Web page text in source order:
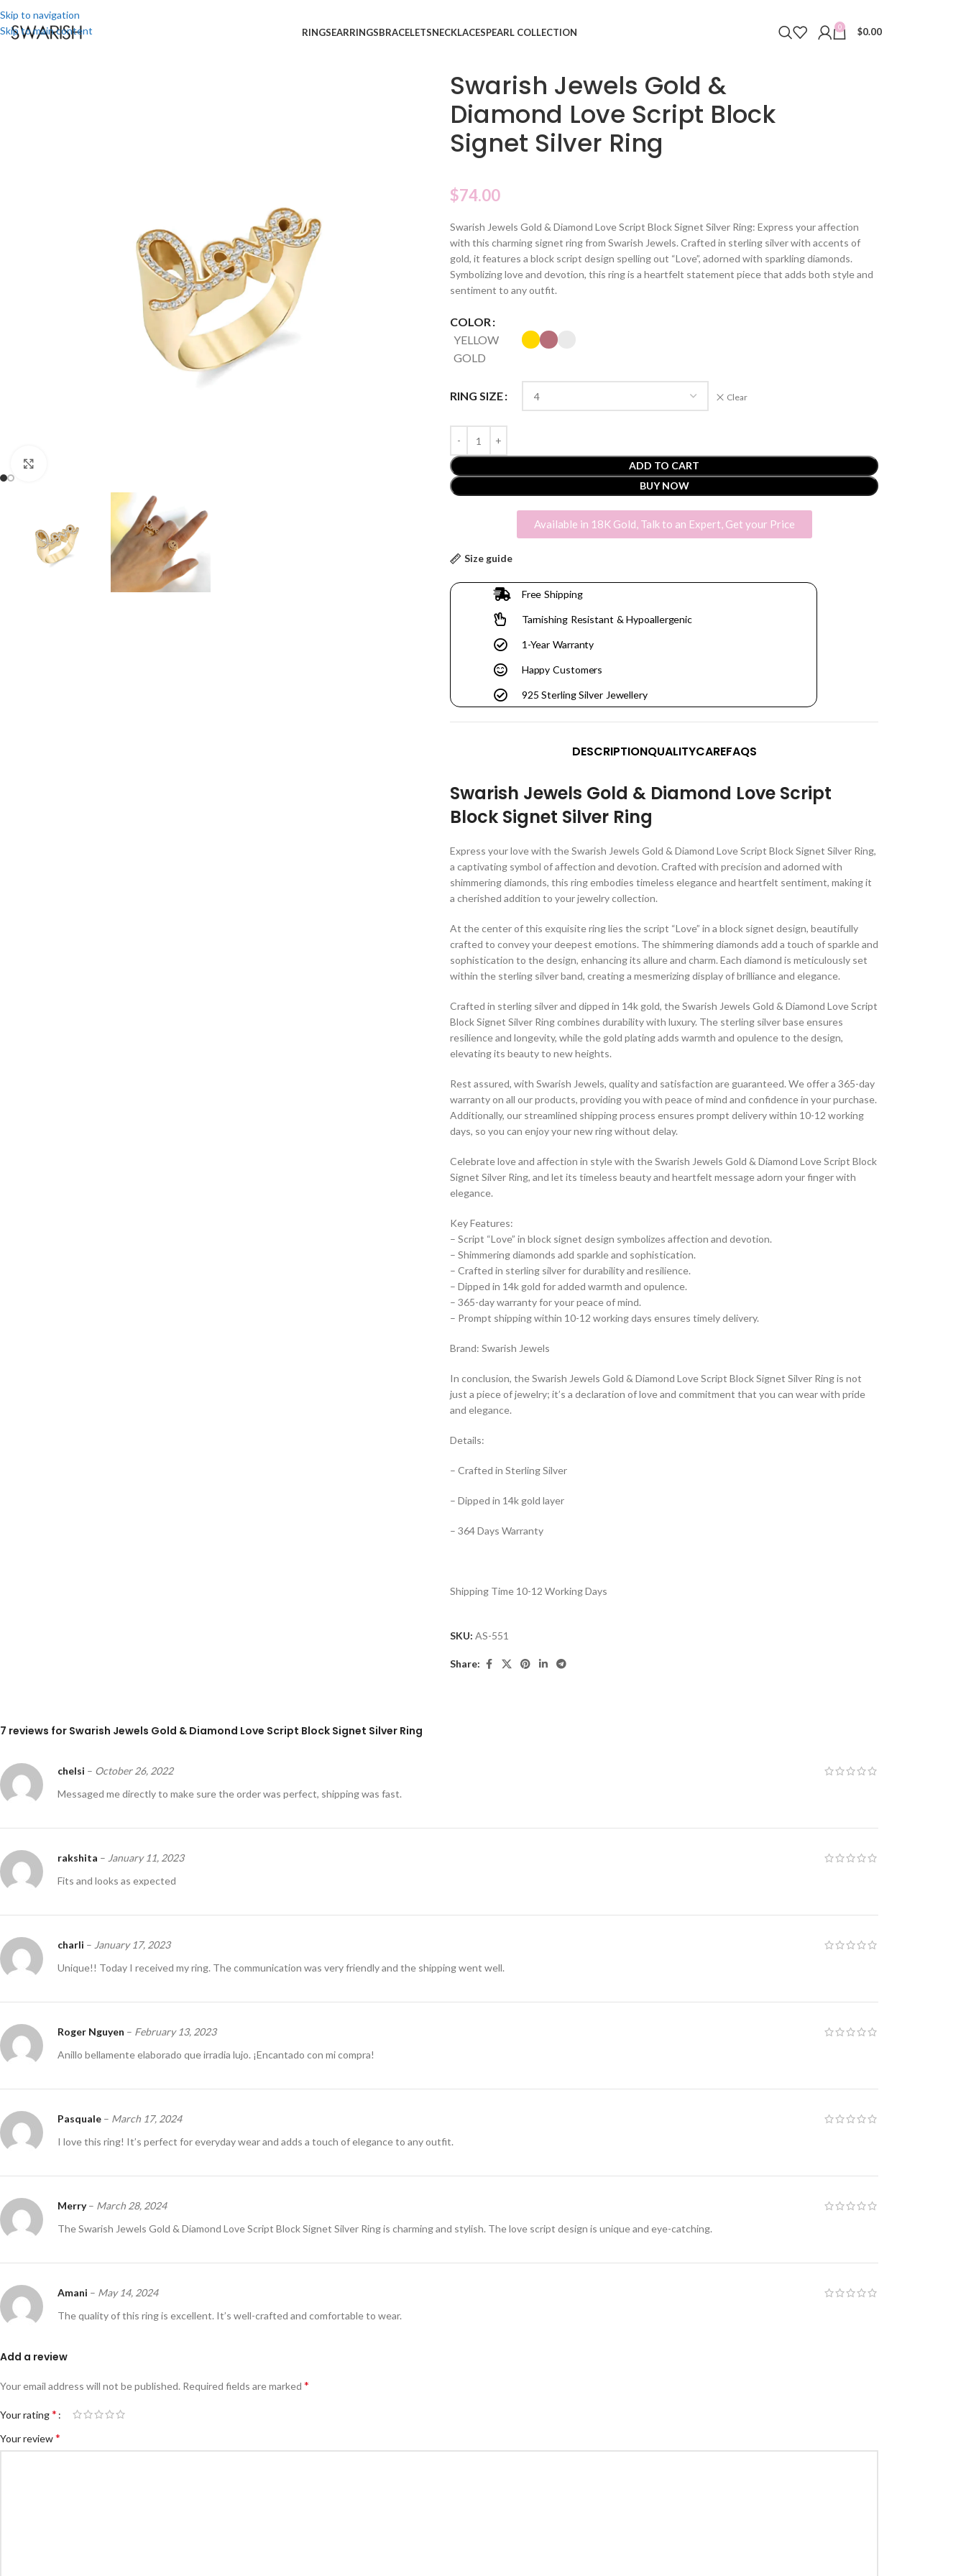
Skip to navigation
Skip to main content
RINGSEARRINGSBRACELETSNECKLACESPEARL COLLECTION 0 $0.00
Swarish Jewels Gold &
Diamond Love Script Block
Signet Silver Ring
$74.00
Swarish Jewels Gold & Diamond Love Script Block Signet Silver Ring: Express your affection
with this charming signet ring from Swarish Jewels. Crafted in sterling silver with accents of
gold, it features a block script design spelling out “Love”, adorned with sparkling diamonds.
Symbolizing love and devotion, this ring is a heartfelt statement piece that adds both style and
sentiment to any outfit.
COLOR
YELLOW
GOLD
RING SIZE Clear
ADD TO CART
BUY NOW
Available in 18K Gold, Talk to an Expert, Get your Price
Size guide
Free Shipping
Tarnishing Resistant & Hypoallergenic
1-Year Warranty
Happy Customers
925 Sterling Silver Jewellery
DESCRIPTIONQUALITYCAREFAQS
Swarish Jewels Gold & Diamond Love Script
Block Signet Silver Ring
Express your love with the Swarish Jewels Gold & Diamond Love Script Block Signet Silver Ring,
a captivating symbol of affection and devotion. Crafted with precision and adorned with
shimmering diamonds, this ring embodies timeless elegance and heartfelt sentiment, making it
a cherished addition to your jewelry collection.
At the center of this exquisite ring lies the script “Love” in a block signet design, beautifully
crafted to convey your deepest emotions. The shimmering diamonds add a touch of sparkle and
sophistication to the design, enhancing its allure and charm. Each diamond is meticulously set
within the sterling silver band, creating a mesmerizing display of brilliance and elegance.
Crafted in sterling silver and dipped in 14k gold, the Swarish Jewels Gold & Diamond Love Script
Block Signet Silver Ring combines durability with luxury. The sterling silver base ensures
resilience and longevity, while the gold plating adds warmth and opulence to the design,
elevating its beauty to new heights.
Rest assured, with Swarish Jewels, quality and satisfaction are guaranteed. We offer a 365-day
warranty on all our products, providing you with peace of mind and confidence in your purchase.
Additionally, our streamlined shipping process ensures prompt delivery within 10-12 working
days, so you can enjoy your new ring without delay.
Celebrate love and affection in style with the Swarish Jewels Gold & Diamond Love Script Block
Signet Silver Ring, and let its timeless beauty and heartfelt message adorn your finger with
elegance.
Key Features:
– Script “Love” in block signet design symbolizes affection and devotion.
– Shimmering diamonds add sparkle and sophistication.
– Crafted in sterling silver for durability and resilience.
– Dipped in 14k gold for added warmth and opulence.
– 365-day warranty for your peace of mind.
– Prompt shipping within 10-12 working days ensures timely delivery.
Brand: Swarish Jewels
In conclusion, the Swarish Jewels Gold & Diamond Love Script Block Signet Silver Ring is not
just a piece of jewelry; it’s a declaration of love and commitment that you can wear with pride
and elegance.
Details:
– Crafted in Sterling Silver
– Dipped in 14k gold layer
– 364 Days Warranty
Shipping Time 10-12 Working Days
SKU: AS-551
Share:
7 reviews for Swarish Jewels Gold & Diamond Love Script Block Signet Silver Ring
chelsi – October 26, 2022
Messaged me directly to make sure the order was perfect, shipping was fast.
rakshita – January 11, 2023
Fits and looks as expected
charli – January 17, 2023
Unique!! Today I received my ring. The communication was very friendly and the shipping went well.
Roger Nguyen – February 13, 2023
Anillo bellamente elaborado que irradia lujo. ¡Encantado con mi compra!
Pasquale – March 17, 2024
I love this ring! It’s perfect for everyday wear and adds a touch of elegance to any outfit.
Merry– March 28, 2024
The Swarish Jewels Gold & Diamond Love Script Block Signet Silver Ring is charming and stylish. The love script design is unique and eye-catching.
Amani – May 14, 2024
The quality of this ring is excellent. It’s well-crafted and comfortable to wear.
Add a review
Your email address will not be published. Required fields are marked *
Your rating*
Your review*